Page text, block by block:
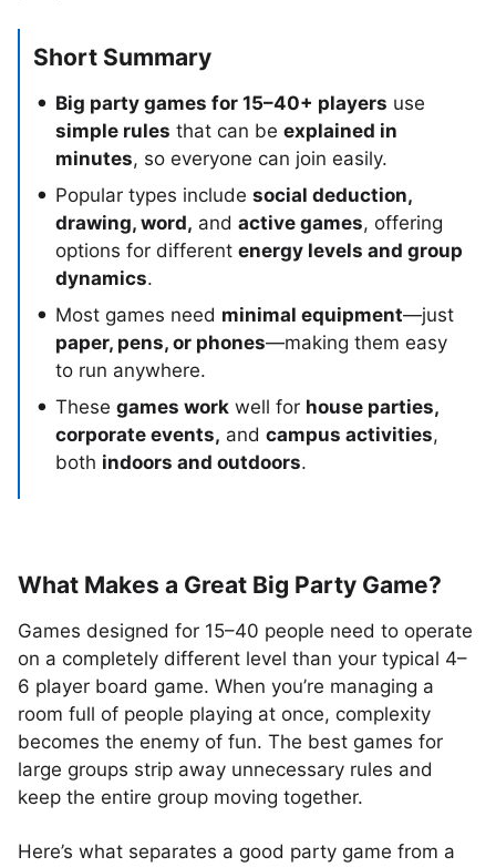
Short Summary
Big party games for 15–40+ players use
simple rules that can be explained in
minutes, so everyone can join easily.
Popular types include social deduction,
drawing, word, and active games, offering
options for different energy levels and group
dynamics.
Most games need minimal equipment—just
paper, pens, or phones—making them easy
to run anywhere.
These games work well for house parties,
corporate events, and campus activities,
both indoors and outdoors.
What Makes a Great Big Party Game?
Games designed for 15–40 people need to operate
on a completely different level than your typical 4–
6 player board game. When you’re managing a
room full of people playing at once, complexity
becomes the enemy of fun. The best games for
large groups strip away unnecessary rules and
keep the entire group moving together.
Here’s what separates a good party game from a